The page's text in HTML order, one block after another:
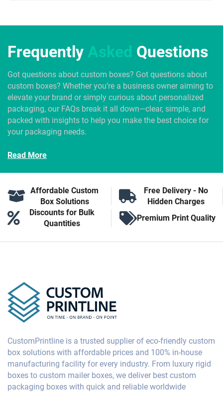
Frequently Asked Questions
Got questions about custom boxes? Got questions about
custom boxes? Whether you’re a business owner aiming to
elevate your brand or simply curious about personalized
packaging, our FAQs break it all down—clear, simple, and
packed with insights to help you make the best choice for
your packaging needs.
Read More
Affordable Custom
Box Solutions
Free Delivery - No
Hidden Charges
Discounts for Bulk
Quantities
Premium Print Quality
CustomPrintline is a trusted supplier of eco-friendly custom
box solutions with affordable prices and 100% in-house
manufacturing facility for every industry. From luxury rigid
boxes to custom mailer boxes, we deliver best custom
packaging boxes with quick and reliable worldwide